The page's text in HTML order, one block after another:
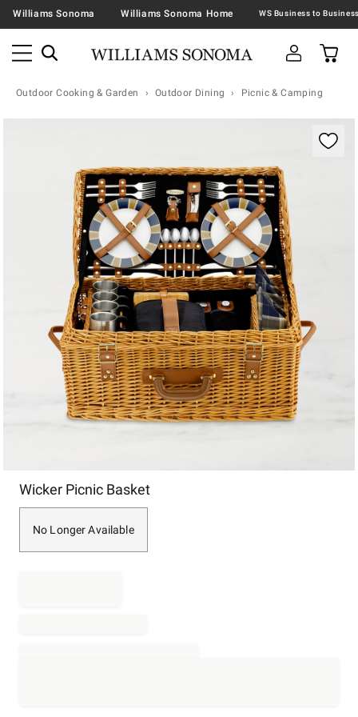
Williams Sonoma Williams Sonoma Home
Outdoor Cooking & Garden Outdoor Dining Picnic & Camping
Wicker Picnic Basket
No Longer Available